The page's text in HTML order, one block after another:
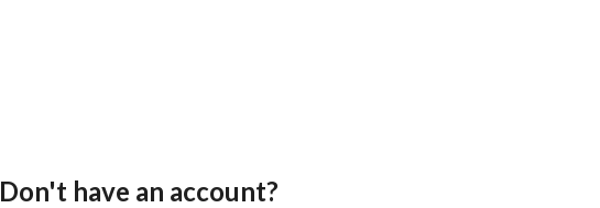
Don't have an account?